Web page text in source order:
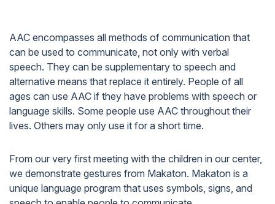
AAC encompasses all methods of communication that
can be used to communicate, not only with verbal
speech. They can be supplementary to speech and
alternative means that replace it entirely. People of all
ages can use AAC if they have problems with speech or
language skills. Some people use AAC throughout their
lives. Others may only use it for a short time.
From our very first meeting with the children in our center,
we demonstrate gestures from Makaton. Makaton is a
unique language program that uses symbols, signs, and